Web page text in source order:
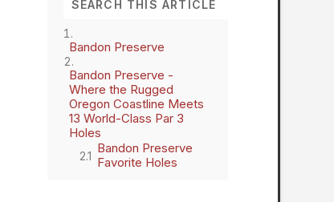
Bandon Preserve
Bandon Preserve -
Where the Rugged
Oregon Coastline Meets
13 World-Class Par 3
Holes
Bandon Preserve
Favorite Holes